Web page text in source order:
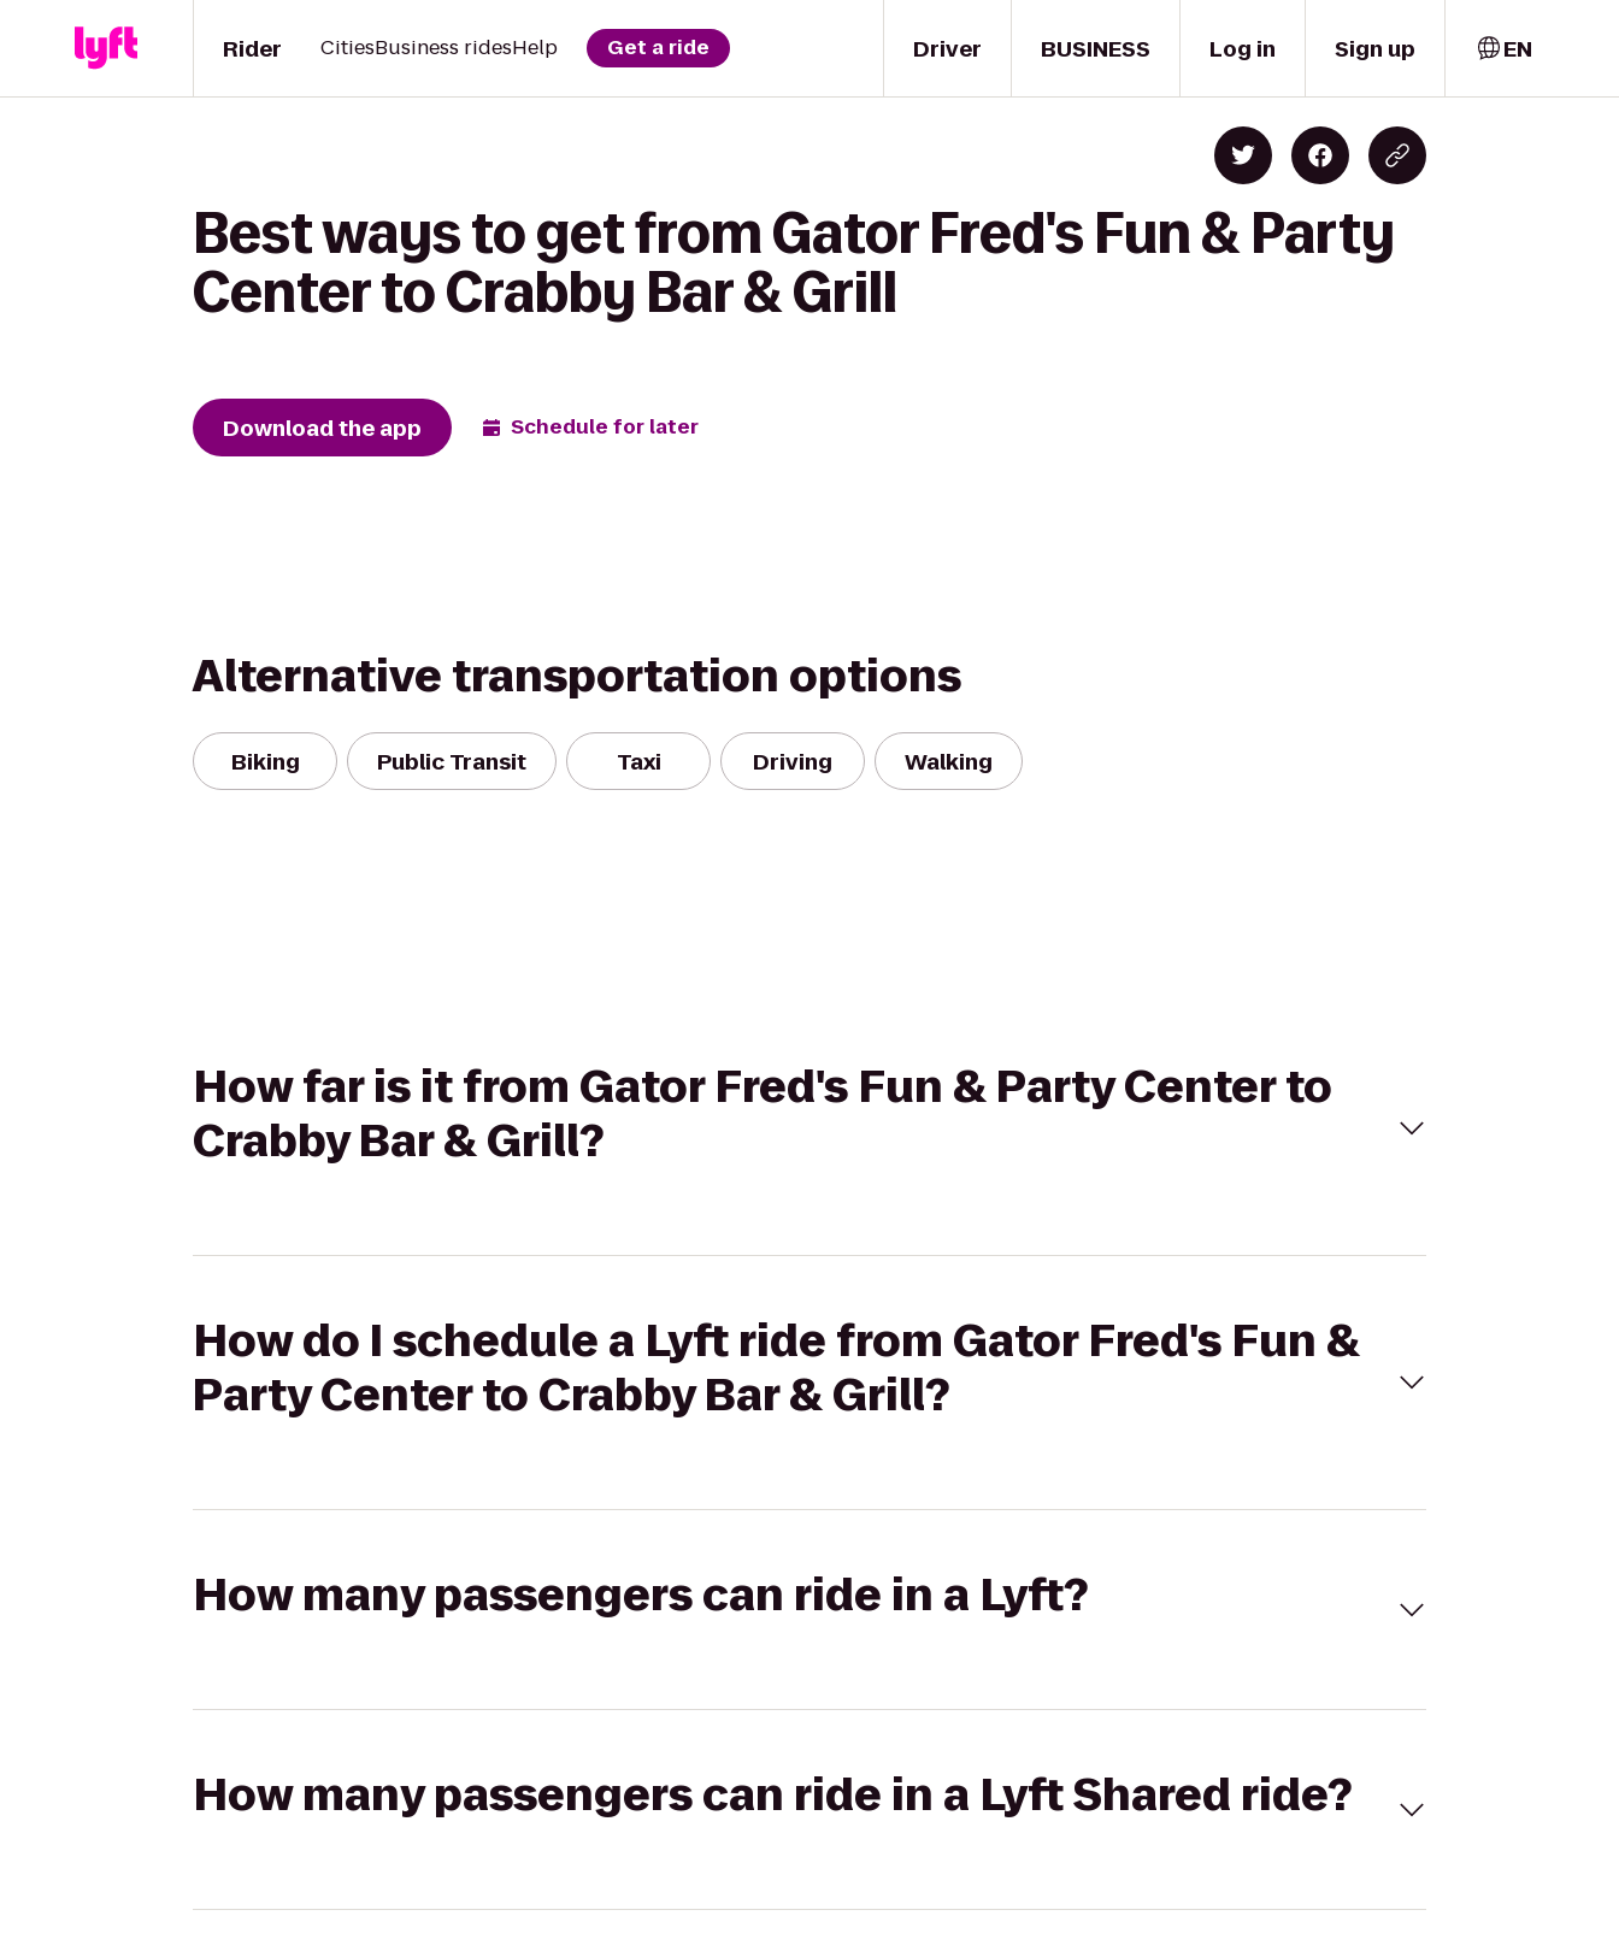
Driver
Rider CitiesBusiness ridesHelp Get a ride BUSINESS Log in Sign up EN
Best ways to get from Gator Fred's Fun & Party
Center to Crabby Bar & Grill
Download the app Schedule for later
Alternative transportation options
Biking Public Transit Taxi Driving Walking
How far is it from Gator Fred's Fun & Party Center to
Crabby Bar & Grill?
How do I schedule a Lyft ride from Gator Fred's Fun &
Party Center to Crabby Bar & Grill?
How many passengers can ride in a Lyft?
How many passengers can ride in a Lyft Shared ride?